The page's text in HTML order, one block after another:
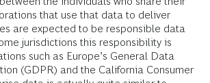
that use that data to deliver
are expected to be responsible data
jurisdictions this responsibility is
such as Europe’s General Data
(GDPR) and the California Consumer